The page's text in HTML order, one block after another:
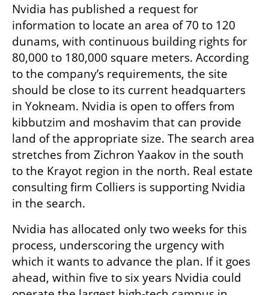
Nvidia has published a request for
information to locate an area of 70 to 120
dunams, with continuous building rights for
80,000 to 180,000 square meters. According
to the company’s requirements, the site
should be close to its current headquarters
in Yokneam. Nvidia is open to offers from
kibbutzim and moshavim that can provide
land of the appropriate size. The search area
stretches from Zichron Yaakov in the south
to the Krayot region in the north. Real estate
consulting firm Colliers is supporting Nvidia
in the search.
Nvidia has allocated only two weeks for this
process, underscoring the urgency with
which it wants to advance the plan. If it goes
ahead, within five to six years Nvidia could